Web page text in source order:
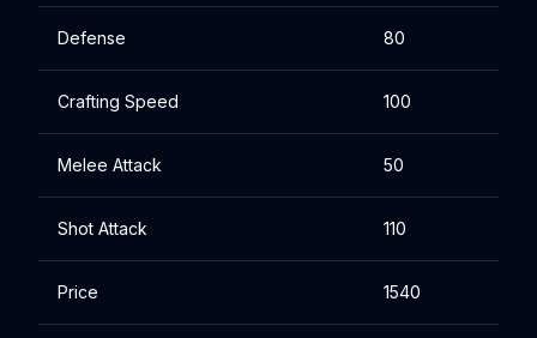
Defense 80
Crafting Speed 100
Melee Attack 50
Shot Attack 110
Price 1540